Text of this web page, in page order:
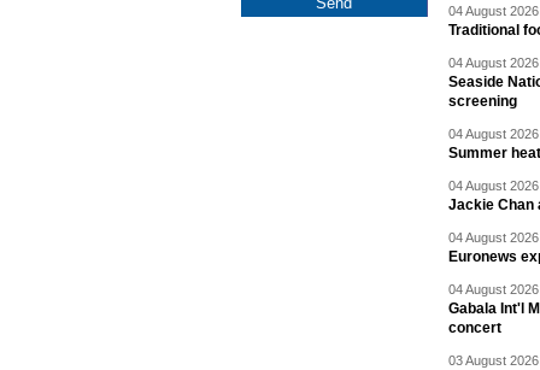
04 August
Traditional
04 August
Seaside
screening
04 August
Summer
04 August
Jackie Chan
04 August
Euronews
04 August
Gabala Int'l
concert
03 August